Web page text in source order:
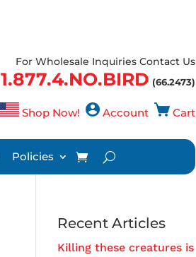
For Wholesale Inquiries Contact Us
1.877.4.NO.BIRD (66.2473)
Shop Now! Account Cart
Policies
Recent Articles
Killing these creatures is